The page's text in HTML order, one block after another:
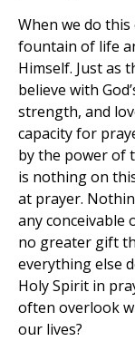
When we do
fountain of life
Himself. Just as
believe with
strength, and
capacity for
by the power of
is nothing on
at prayer.
any conceivable
no greater gift
everything else
Holy Spirit in
often overlook
our lives?